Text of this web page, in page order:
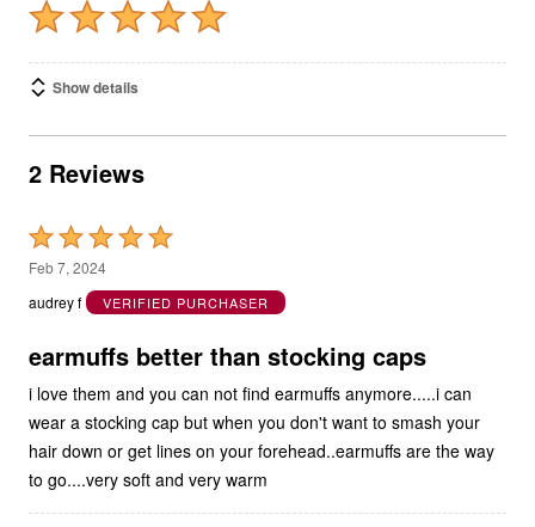
Show details
2 Reviews
Rated
5
out
5
Feb 7, 2024
audrey f
VERIFIED PURCHASER
earmuffs better than stocking caps
i love them and you can not find earmuffs anymore.....i can
wear a stocking cap but when you don't want to smash your
hair down or get lines on your forehead..earmuffs are the way
to go....very soft and very warm